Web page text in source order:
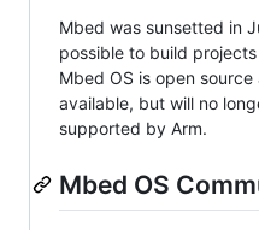
Mbed was sunsetted in
possible to build
Mbed OS is open
available, but will no
supported by Arm.
Mbed OS